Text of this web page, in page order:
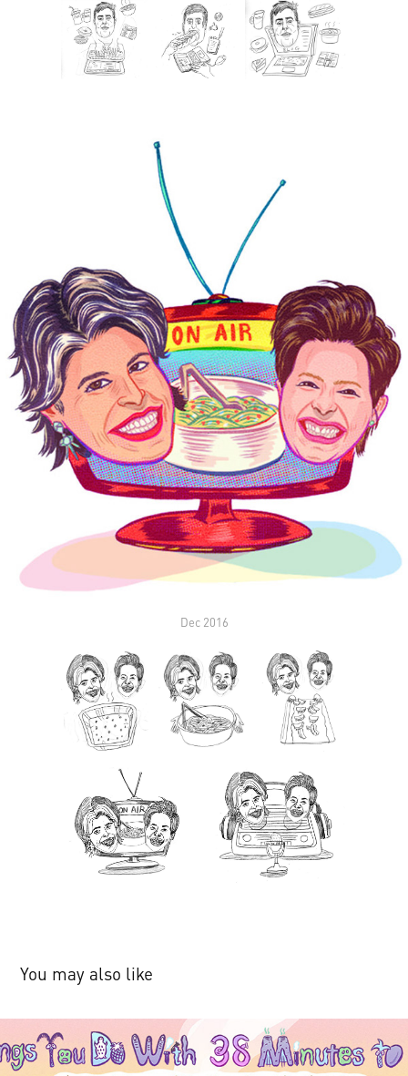
Dec 2016
You may also like